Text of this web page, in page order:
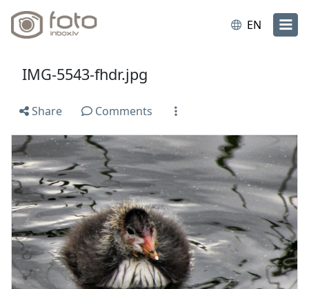
EN
IMG-5543-fhdr.jpg
Share Comments